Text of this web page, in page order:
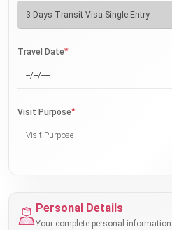
Travel Date*
Visit Purpose*
Personal Details
Your complete personal information